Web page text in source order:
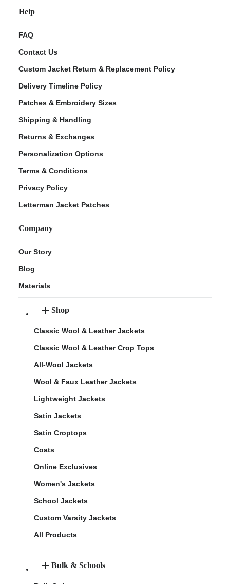
Help
FAQ
Contact Us
Custom Jacket Return & Replacement Policy
Delivery Timeline Policy
Patches & Embroidery Sizes
Shipping & Handling
Returns & Exchanges
Personalization Options
Terms & Conditions
Privacy Policy
Letterman Jacket Patches
Company
Our Story
Blog
Materials
Shop
Classic Wool & Leather Jackets
Classic Wool & Leather Crop Tops
All-Wool Jackets
Wool & Faux Leather Jackets
Lightweight Jackets
Satin Jackets
Satin Croptops
Coats
Online Exclusives
Women's Jackets
School Jackets
Custom Varsity Jackets
All Products
Bulk & Schools